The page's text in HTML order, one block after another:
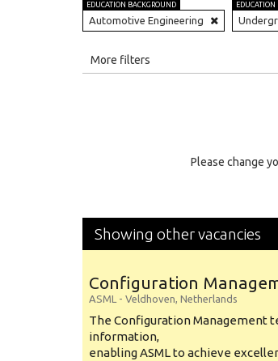
EDUCATION BACKGROUND
Automotive Engineering
EDUCATION
More filters
Please change
Showing other vacancies
Configuration
ASML - Veldhoven, Netherlands
The Configuration Management
information,
enabling ASML to achieve